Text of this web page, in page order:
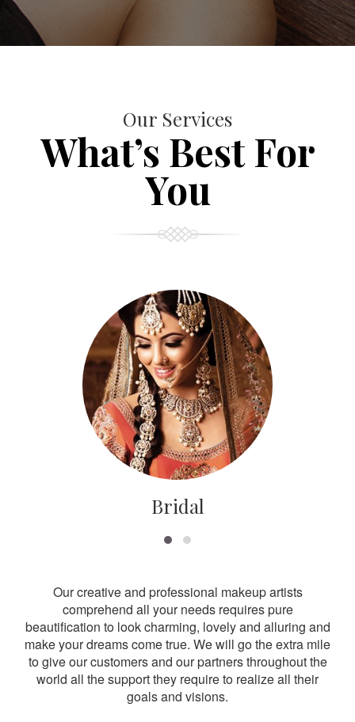
Our Services
What’s Best For
You
Bridal
Our creative and professional makeup artists
comprehend all your needs requires pure
beautification to look charming, lovely and alluring and
make your dreams come true. We will go the extra mile
to give our customers and our partners throughout the
world all the support they require to realize all their
goals and visions.